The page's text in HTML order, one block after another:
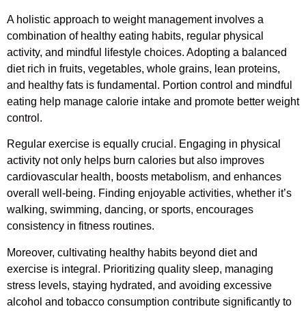
A holistic approach to weight management involves a
combination of healthy eating habits, regular physical
activity, and mindful lifestyle choices. Adopting a balanced
diet rich in fruits, vegetables, whole grains, lean proteins,
and healthy fats is fundamental. Portion control and mindful
eating help manage calorie intake and promote better weight
control.
Regular exercise is equally crucial. Engaging in physical
activity not only helps burn calories but also improves
cardiovascular health, boosts metabolism, and enhances
overall well-being. Finding enjoyable activities, whether it’s
walking, swimming, dancing, or sports, encourages
consistency in fitness routines.
Moreover, cultivating healthy habits beyond diet and
exercise is integral. Prioritizing quality sleep, managing
stress levels, staying hydrated, and avoiding excessive
alcohol and tobacco consumption contribute significantly to